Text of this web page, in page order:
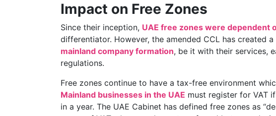
Impact on Free Zones
Since their inception, UAE free zones were dependent
differentiator. However, the amended CCL has created
mainland company formation, be it with their services,
regulations.
Free zones continue to have a tax-free environment
Mainland businesses in the UAE must register for VAT
in a year. The UAE Cabinet has defined free zones as